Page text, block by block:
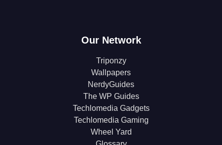
Our Network
Triponzy
Wallpapers
NerdyGuides
The WP Guides
Techlomedia Gadgets
Techlomedia Gaming
Wheel Yard